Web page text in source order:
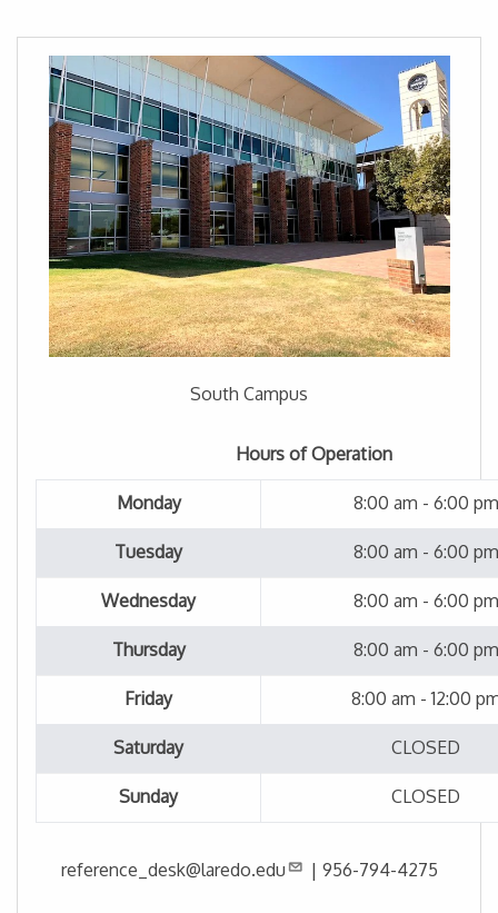
South Campus
Hours of Operation
Monday 8:00 am - 6:00 pm
Tuesday 8:00 am - 6:00 pm
Wednesday 8:00 am - 6:00 pm
Thursday 8:00 am - 6:00 pm
Friday 8:00 am - 12:00
Saturday CLOSED
Sunday CLOSED
reference_desk@laredo.edu | 956-794-4275